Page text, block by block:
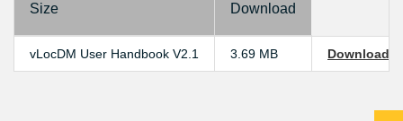
Size Download
vLocDM User Handbook V2.1 3.69 MB Download